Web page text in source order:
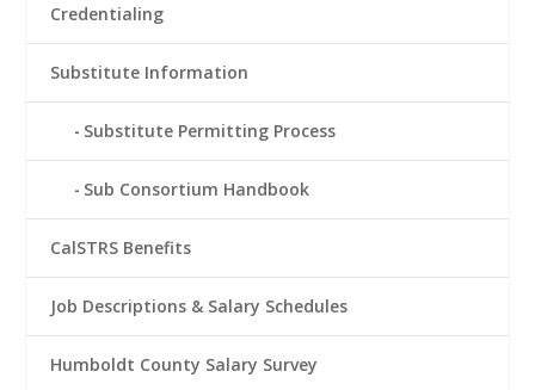
Credentialing
Substitute Information
Substitute Permitting Process
Sub Consortium Handbook
CalSTRS Benefits
Job Descriptions & Salary Schedules
Humboldt County Salary Survey